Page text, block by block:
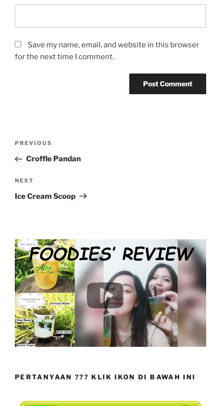
Save my name, email, and website in this browser
for the next time I comment.
Previous
Post
PREVIOUS
Croffle Pandan
Next
Post
NEXT
Ice Cream Scoop
PERTANYAAN ??? KLIK IKON DI BAWAH INI